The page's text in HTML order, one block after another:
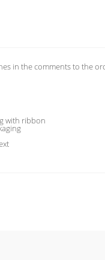
in the comments to the
with ribbon